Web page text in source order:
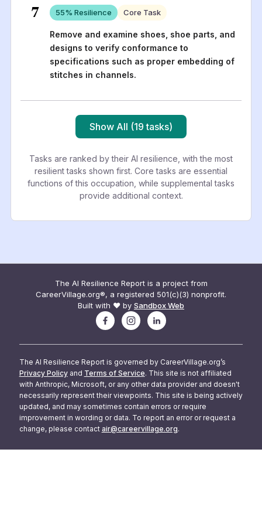
7 55% Resilience Core Task
Remove and examine shoes, shoe parts, and
designs to verify conformance to
specifications such as proper embedding of
stitches in channels.
Show All (19 tasks)
Tasks are ranked by their AI resilience, with the most
resilient tasks shown first. Core tasks are essential
functions of this occupation, while supplemental tasks
provide additional context.
The AI Resilience Report is a project from
CareerVillage.org®, a registered 501(c)(3) nonprofit.
Built with ❤️ by Sandbox Web
The AI Resilience Report is governed by CareerVillage.org’s
Privacy Policy and Terms of Service. This site is not affiliated
with Anthropic, Microsoft, or any other data provider and doesn't
necessarily represent their viewpoints. This site is being actively
updated, and may sometimes contain errors or require
improvement in wording or data. To report an error or request a
change, please contact air@careervillage.org.